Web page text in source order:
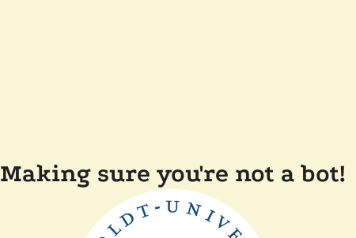
Making sure you're not a bot!